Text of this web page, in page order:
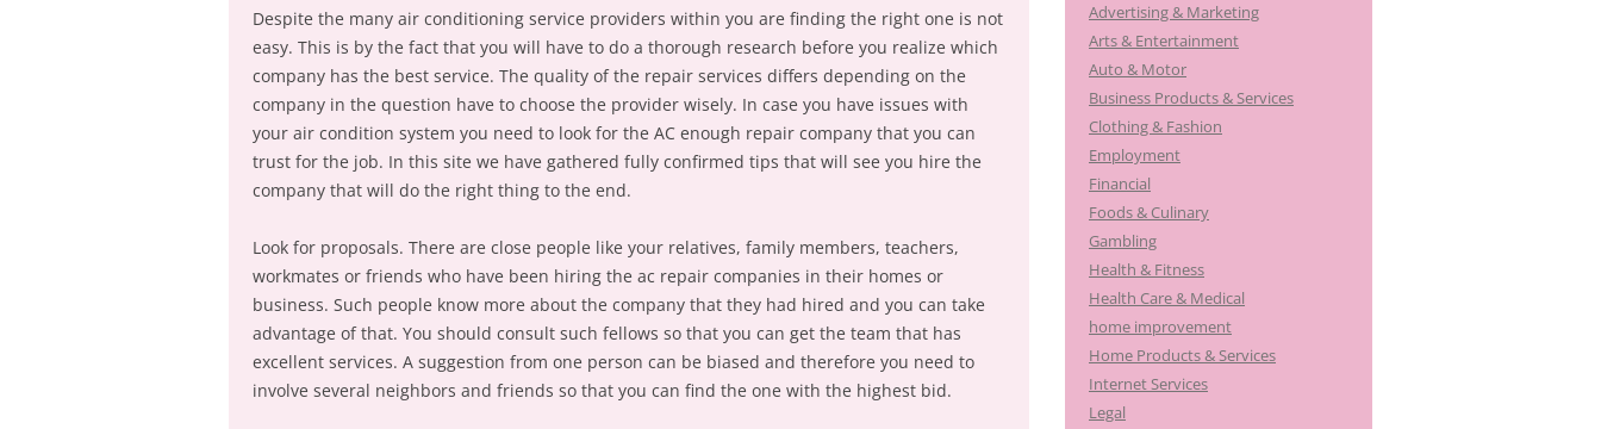
Despite the many air conditioning service providers within you are finding the right one is not
easy. This is by the fact that you will have to do a thorough research before you realize which
company has the best service. The quality of the repair services differs depending on the
company in the question have to choose the provider wisely. In case you have issues with
your air condition system you need to look for the AC enough repair company that you can
trust for the job. In this site we have gathered fully confirmed tips that will see you hire the
company that will do the right thing to the end.
Look for proposals. There are close people like your relatives, family members, teachers,
workmates or friends who have been hiring the ac repair companies in their homes or
business. Such people know more about the company that they had hired and you can take
advantage of that. You should consult such fellows so that you can get the team that has
excellent services. A suggestion from one person can be biased and therefore you need to
involve several neighbors and friends so that you can find the one with the highest bid.
Advertising & Marketing
Arts & Entertainment
Auto & Motor
Business Products & Services
Clothing & Fashion
Employment
Financial
Foods & Culinary
Gambling
Health & Fitness
Health Care & Medical
home improvement
Home Products & Services
Internet Services
Legal